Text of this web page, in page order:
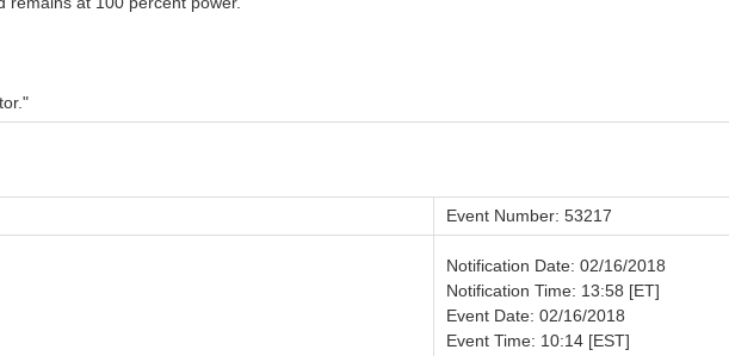
Event Number: 53217
Notification Date: 02/16/2018
Notification Time: 13:58 [ET]
Event Date: 02/16/2018
Event Time: 10:14 [EST]